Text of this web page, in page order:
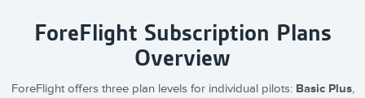
ForeFlight Subscription Plans
Overview
ForeFlight offers three plan levels for individual pilots: Basic Plus,